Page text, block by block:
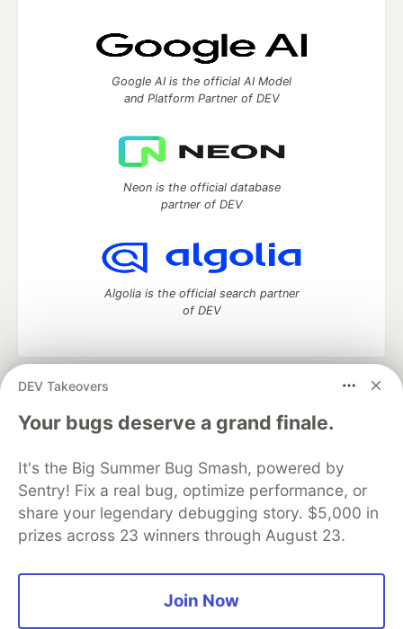
DEV Takeovers
Your bugs deserve a grand finale.
It's the Big Summer Bug Smash, powered by
Sentry! Fix a real bug, optimize performance, or
share your legendary debugging story. $5,000 in
prizes across 23 winners through August 23.
Join Now
Google AI is the official AI Model
and Platform Partner of DEV
Neon is the official database
partner of DEV
Algolia is the official search partner
of DEV
DEV Community
— A space to discuss and keep up software
development and manage your software career
Home
DEV Challenges DEV++
Videos
Organization Accounts
DEV Showcase About
Contact
Free Postgres Database
DEV Shop
MLH
Code of Conduct
Privacy Policy
Terms of Use
Built on
— the open sourcesoftware that powers
and other inclusive communities.